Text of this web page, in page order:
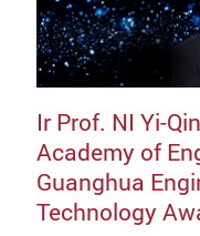
Ir Prof. NI Yi-
Academy of
Guanghua
Technology